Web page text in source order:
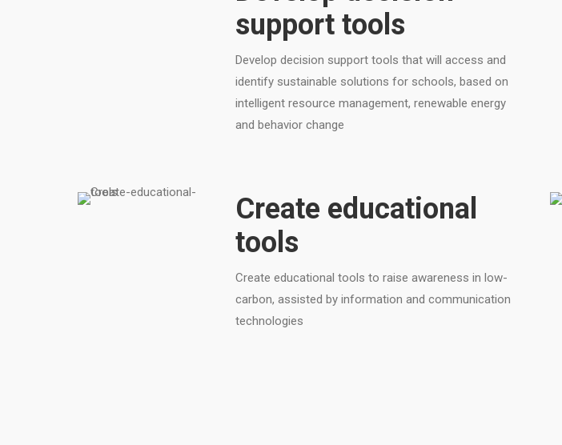
support tools
Develop decision support tools that will access and
identify sustainable solutions for schools, based on
intelligent resource management, renewable energy
and behavior change
Create educational
tools
Create educational tools to raise awareness in low-
carbon, assisted by information and communication
technologies